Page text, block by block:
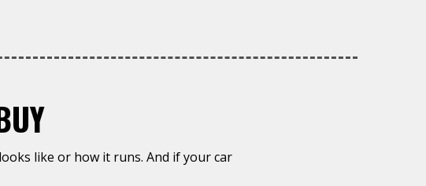
like or how it runs. And if your car